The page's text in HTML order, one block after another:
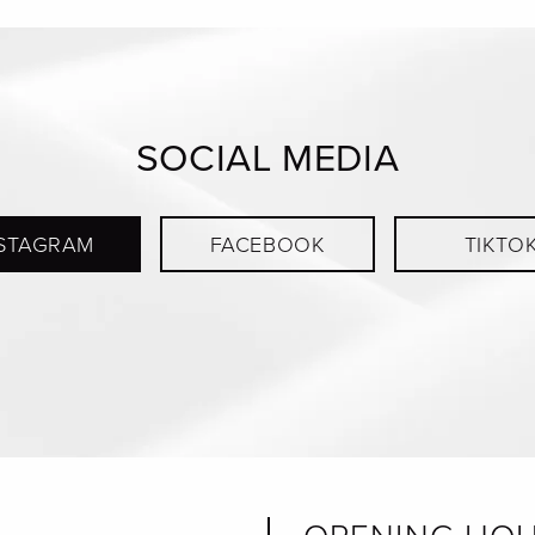
SOCIAL MEDIA
FACEBOOK